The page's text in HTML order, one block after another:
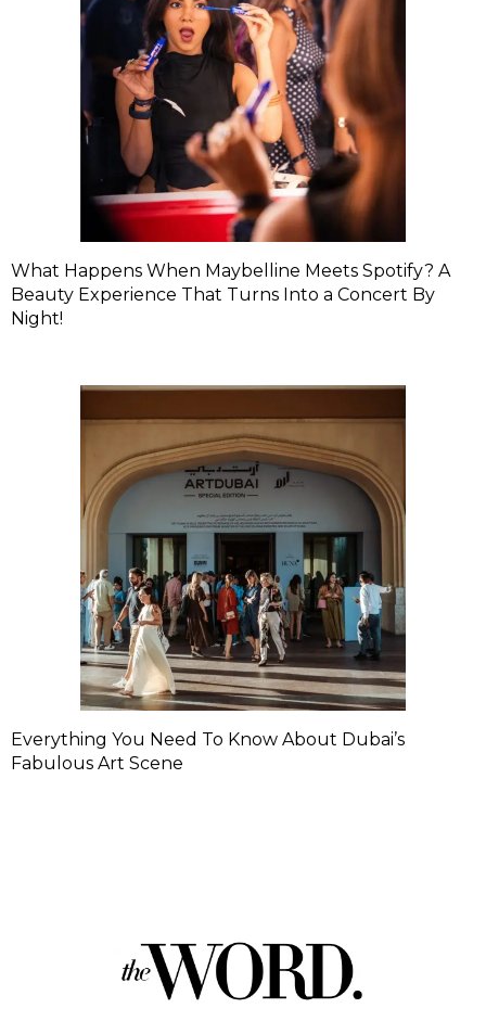
What Happens When Maybelline Meets Spotify? A
Beauty Experience That Turns Into a Concert By
Night!
Everything You Need To Know About Dubai’s
Fabulous Art Scene